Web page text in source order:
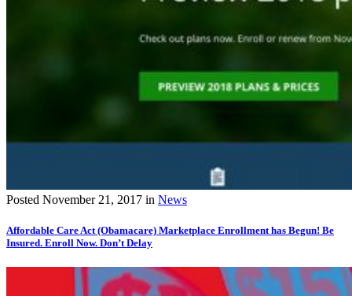
Posted November 21, 2017 in News
Affordable Care Act (Obamacare) Marketplace Enrollment has Begun! Be
Insured. Enroll Now. Don’t Delay